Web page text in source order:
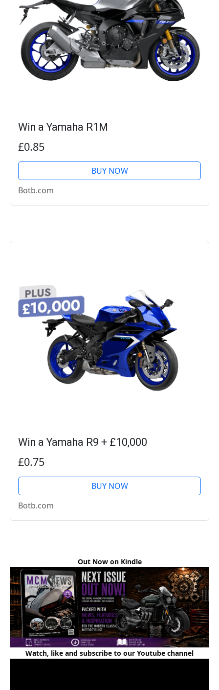
Win a Yamaha R1M
£0.85
BUY NOW
Botb.com
Win a Yamaha R9 + £10,000
£0.75
BUY NOW
Botb.com
Out Now on Kindle
Watch, like and subscribe to our Youtube channel